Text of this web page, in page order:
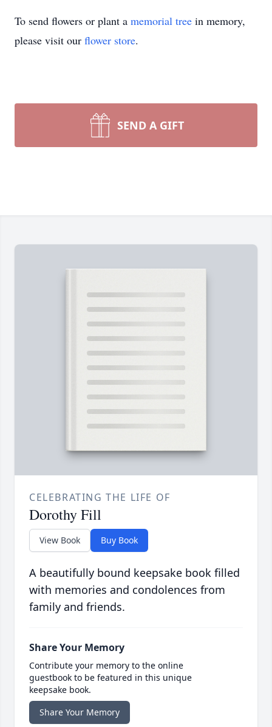
To send flowers or plant a memorial tree in memory,
please visit our flower store.
SEND A GIFT
CELEBRATING THE LIFE OF
Dorothy Fill
View Book Buy Book
A beautifully bound keepsake book filled
with memories and condolences from
family and friends.
Share Your Memory
Contribute your memory to the online
guestbook to be featured in this unique
keepsake book.
Share Your Memory